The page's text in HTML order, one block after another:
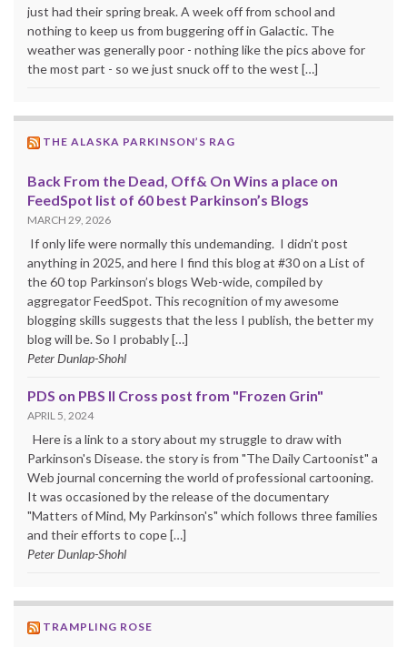
just had their spring break. A week off from school and
nothing to keep us from buggering off in Galactic. The
weather was generally poor - nothing like the pics above for
the most part - so we just snuck off to the west […]
THE ALASKA PARKINSON’S RAG
Back From the Dead, Off& On Wins a place on
FeedSpot list of 60 best Parkinson’s Blogs
MARCH 29, 2026
If only life were normally this undemanding. I didn’t post
anything in 2025, and here I find this blog at #30 on a List of
the 60 top Parkinson’s blogs Web-wide, compiled by
aggregator FeedSpot. This recognition of my awesome
blogging skills suggests that the less I publish, the better my
blog will be. So I probably […]
Peter Dunlap-Shohl
PDS on PBS II Cross post from "Frozen Grin"
APRIL 5, 2024
Here is a link to a story about my struggle to draw with
Parkinson's Disease. the story is from "The Daily Cartoonist" a
Web journal concerning the world of professional cartooning.
It was occasioned by the release of the documentary
"Matters of Mind, My Parkinson's" which follows three families
and their efforts to cope […]
Peter Dunlap-Shohl
TRAMPLING ROSE